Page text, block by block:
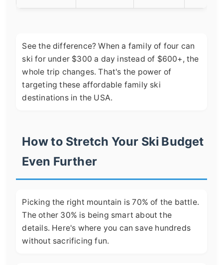
See the difference? When a family of four can
ski for under $300 a day instead of $600+, the
whole trip changes. That's the power of
targeting these affordable family ski
destinations in the USA.
How to Stretch Your Ski Budget
Even Further
Picking the right mountain is 70% of the battle.
The other 30% is being smart about the
details. Here's where you can save hundreds
without sacrificing fun.